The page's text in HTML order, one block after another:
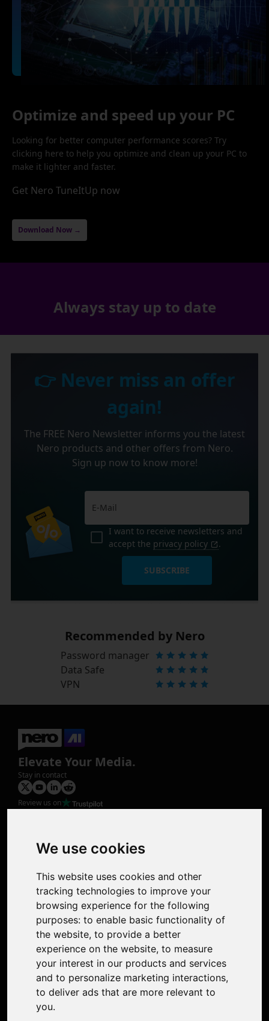
We use cookies
This website uses cookies and other
tracking technologies to improve your
browsing experience for the following
purposes: to enable basic functionality of
the website, to provide a better
experience on the website, to measure
your interest in our products and services
and to personalize marketing interactions,
to deliver ads that are more relevant to
you.
Optimize and speed up your PC
Looking for better computer performance scores? Try
clicking here to help you optimize and clean up your PC to
make it lighter and faster.
Get Nero TuneItUp now
Download Now →
Always stay up to date
👉 Never miss an offer
again!
The FREE Nero Newsletter informs you the latest
Nero products and other offers from Nero.
Sign up now to know more!
I want to receive newsletters and
accept the privacy policy .
SUBSCRIBE
Recommended by Nero
Password manager
Data Safe
VPN
Elevate Your Media.
Stay in contact
Review us on
Photo Restoration
Face Animation
Support
Contact Us
Discord Community
Affiliate Program
Stores
Nero PDF
Nero AI